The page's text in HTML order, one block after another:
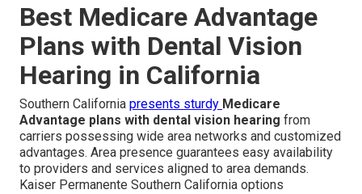
Best Medicare Advantage
Plans with Dental Vision
Hearing in California
Southern California presents sturdy Medicare
Advantage plans with dental vision hearing from
carriers possessing wide area networks and customized
advantages. Area presence guarantees easy availability
to providers and services aligned to area demands.
Kaiser Permanente Southern California options